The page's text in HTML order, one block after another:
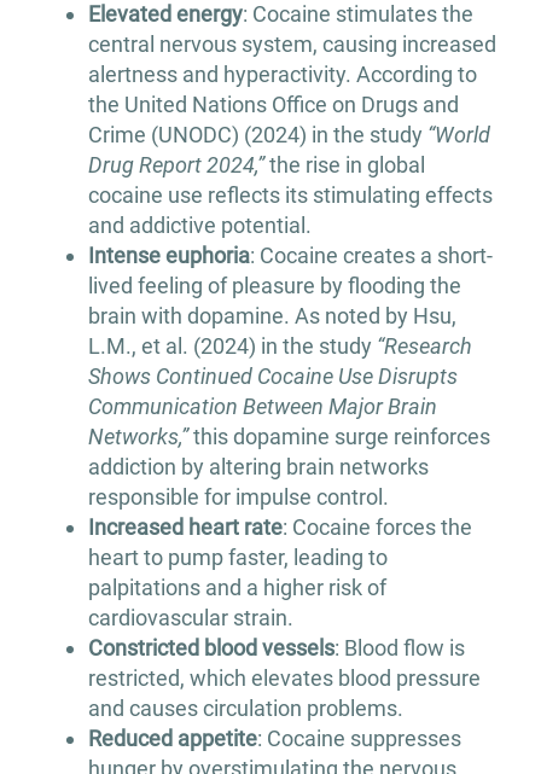
Elevated energy: Cocaine stimulates the
central nervous system, causing increased
alertness and hyperactivity. According to
the United Nations Office on Drugs and
Crime (UNODC) (2024) in the study “World
Drug Report 2024,”the rise in global
cocaine use reflects its stimulating effects
and addictive potential.
Intense euphoria: Cocaine creates a short-
lived feeling of pleasure by flooding the
brain with dopamine. As noted by Hsu,
L.M., et al. (2024) in the study “Research
Shows Continued Cocaine Use Disrupts
Communication Between Major Brain
Networks,”this dopamine surge reinforces
addiction by altering brain networks
responsible for impulse control.
Increased heart rate: Cocaine forces the
heart to pump faster, leading to
palpitations and a higher risk of
cardiovascular strain.
Constricted blood vessels: Blood flow is
restricted, which elevates blood pressure
and causes circulation problems.
Reduced appetite: Cocaine suppresses